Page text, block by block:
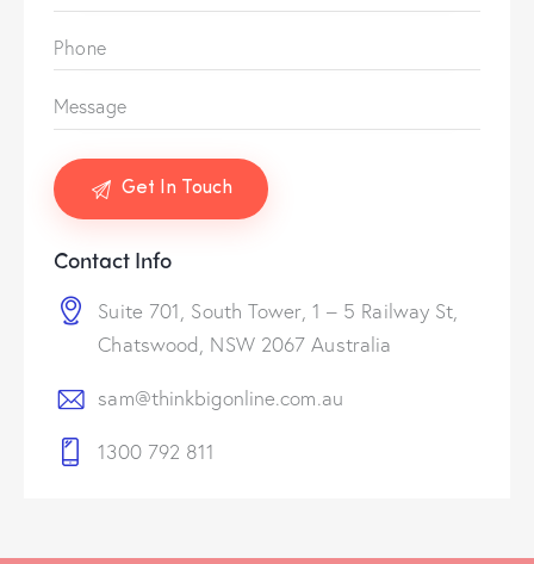
Contact Info
Suite 701, South Tower, 1 – 5 Railway St,
Chatswood, NSW 2067 Australia
sam@thinkbigonline.com.au
1300 792 811